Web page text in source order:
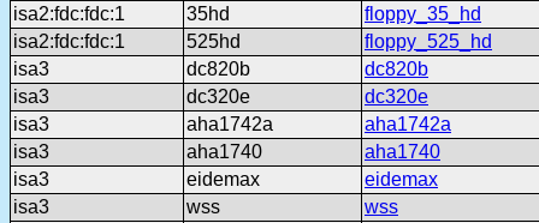
isa2:fdc:fdc:1
35hd
floppy_35_hd
isa2:fdc:fdc:1
525hd
floppy_525_hd
isa3
dc820b
dc820b
isa3
dc320e
dc320e
isa3
aha1742a
aha1742a
isa3
aha1740
aha1740
isa3
eidemax
eidemax
isa3
wss
wss